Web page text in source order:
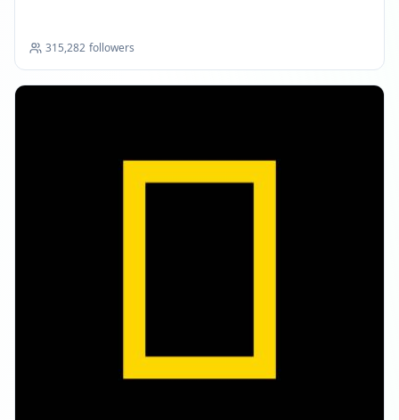
315,282 followers